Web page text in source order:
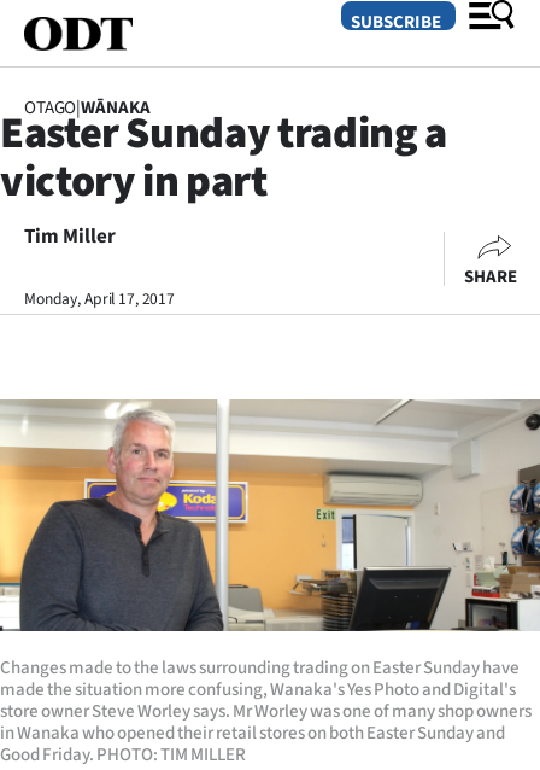
SECTIONS
Dunedin
Otago
Rural
Life
Business
Lifestyle
Sport
Southland
West
SUBSCRIBE
OTAGO|WĀNAKA
Easter Sunday trading a
victory in part
Tim Miller
Monday, April 17, 2017
SHARE
Changes made to the laws surrounding trading on Easter Sunday have
made the situation more confusing, Wanaka's Yes Photo and Digital's
store owner Steve Worley says. Mr Worley was one of many shop owners
in Wanaka who opened their retail stores on both Easter Sunday and
Good Friday. PHOTO: TIM MILLER